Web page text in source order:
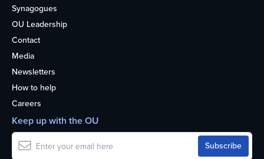
Synagogues
OU Leadership
Contact
Media
Newsletters
How to help
Careers
Keep up with the OU